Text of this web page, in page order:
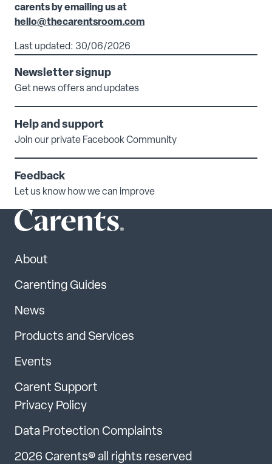
carents by emailing us at
hello@thecarentsroom.com
Last updated: 30/06/2026
Newsletter signup
Get news offers and updates
Help and support
Join our private Facebook Community
Feedback
Let us know how we can improve
About
Carenting Guides
News
Products and Services
Events
Carent Support
Privacy Policy
Data Protection Complaints
2026 Carents® all rights reserved